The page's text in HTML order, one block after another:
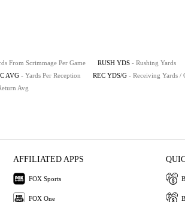
From Scrimmage Per Game RUSH YDS - Rushing Yards
AVG - Yards Per Reception REC YDS/G - Receiving Yards /
Avg
AFFILIATED APPS
FOX Sports
FOX One